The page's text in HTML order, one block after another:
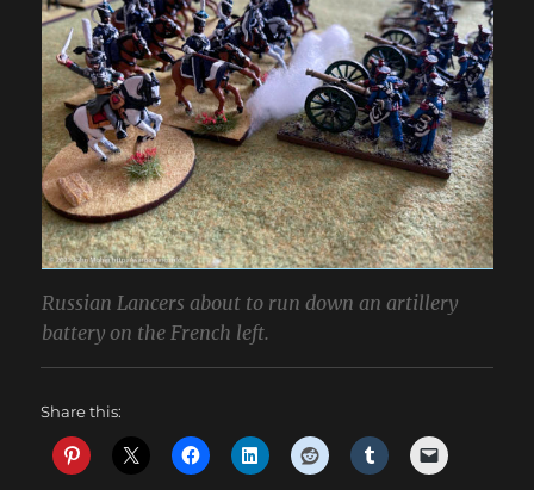
Russian Lancers about to run down an artillery
battery on the French left.
Share this: